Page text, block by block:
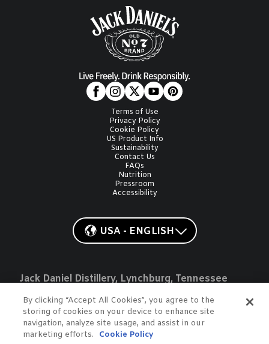
Terms of Use
Privacy Policy
Cookie Policy
US Product Info
Sustainability
Contact Us
FAQs
Nutrition
Pressroom
Accessibility
USA - ENGLISH
Jack Daniel Distillery, Lynchburg, Tennessee
HONEY, JACK FIRE, and COUNTRY COCKTAILS are registered
trademarks of Jack Daniel's Properties, Inc. ©2026. All rights
reserved. Please do not share or forward with anyone under the
legal drinking age.
Do Not Sell or Share My Data
By clicking “Accept All Cookies”, you agree to the
storing of cookies on your device to enhance site
navigation, analyze site usage, and assist in our
marketing efforts.
Cookie Policy